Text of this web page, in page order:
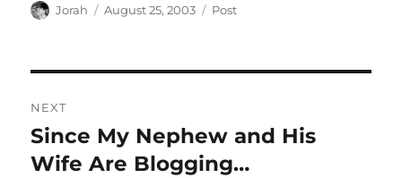
Author
Jorah
Posted
August 25, 2003 Categories
Post
navigation
NEXT
Next
post:
Since My Nephew and His
Wife Are Blogging…